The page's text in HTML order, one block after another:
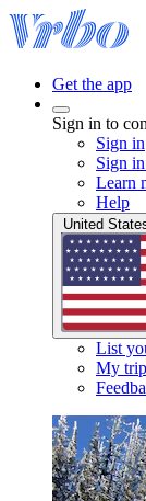
Get the app
Sign in to
Sign in
Sign
Learn
Help
List
My